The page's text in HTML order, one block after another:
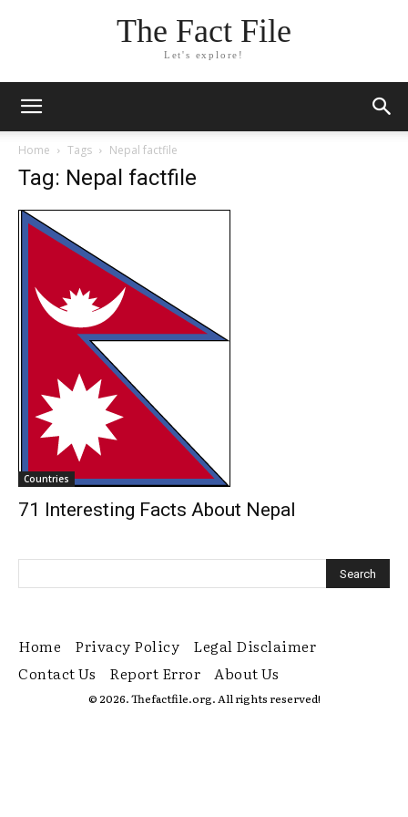
The Fact File
Let's explore!
Home Tags Nepal factfile
Tag: Nepal factfile
Countries
71 Interesting Facts About Nepal
Home Privacy Policy
Legal Disclaimer
Contact Us
Report Error About Us
© 2026. Thefactfile.org. All rights reserved!